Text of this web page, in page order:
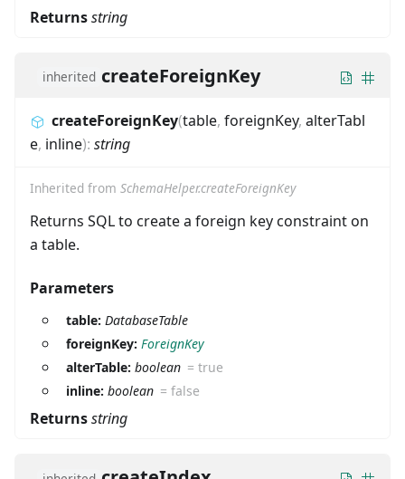
Returnsstring
inherited createForeignKey
createForeignKey(table, foreignKey, alterTabl
e, inline): string
Inherited from SchemaHelper.createForeignKey
Returns SQL to create a foreign key constraint on
a table.
Parameters
table: DatabaseTable
foreignKey: ForeignKey
alterTable: boolean =true
inline: boolean =false
Returnsstring